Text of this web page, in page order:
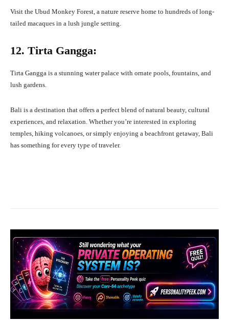
Visit the Ubud Monkey Forest, a nature reserve home to hundreds of long-
tailed macaques in a lush jungle setting.
12. Tirta Gangga:
Tirta Gangga is a stunning water palace with ornate pools, fountains, and
lush gardens.
Bali is a destination that offers a perfect blend of natural beauty, cultural
experiences, and relaxation. Whether you’re interested in exploring
temples, hiking volcanoes, or simply enjoying a beachfront getaway, Bali
has something for every type of traveler.